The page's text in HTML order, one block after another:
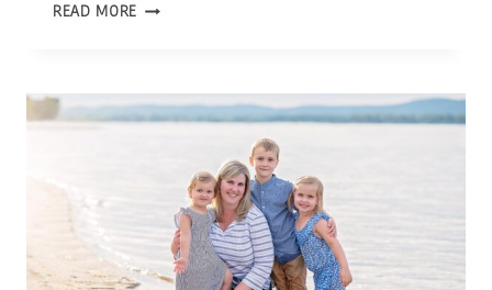
READ MORE ADORABLE
WITH
PETS